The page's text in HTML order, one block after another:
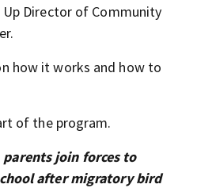
Up Director of Community
how it works and how to
of the program.
parents join forces to
after migratory bird